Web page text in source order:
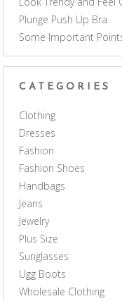
Plunge Push Up Bra
Some Important
CATEGORIES
Clothing
Dresses
Fashion
Fashion Shoes
Handbags
Jeans
Jewelry
Plus Size
Sunglasses
Ugg Boots
Wholesale Clothing